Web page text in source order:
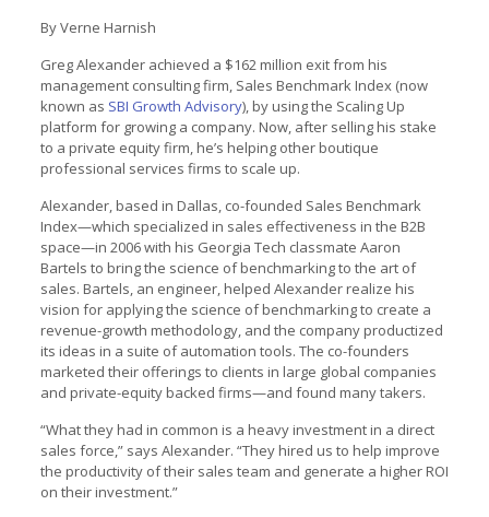
By Verne Harnish
Greg Alexander achieved a $162 million exit from his
management consulting firm, Sales Benchmark Index (now
known as SBI Growth Advisory), by using the Scaling Up
platform for growing a company. Now, after selling his stake
to a private equity firm, he’s helping other boutique
professional services firms to scale up.
Alexander, based in Dallas, co-founded Sales Benchmark
Index—which specialized in sales effectiveness in the B2B
space—in 2006 with his Georgia Tech classmate Aaron
Bartels to bring the science of benchmarking to the art of
sales. Bartels, an engineer, helped Alexander realize his
vision for applying the science of benchmarking to create a
revenue-growth methodology, and the company productized
its ideas in a suite of automation tools. The co-founders
marketed their offerings to clients in large global companies
and private-equity backed firms—and found many takers.
“What they had in common is a heavy investment in a direct
sales force,” says Alexander. “They hired us to help improve
the productivity of their sales team and generate a higher ROI
on their investment.”